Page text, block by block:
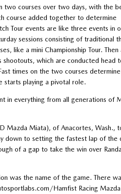
two courses over two days, with the
course added together to determine
Tour events are like three events in
sessions consisting of traditional
like a mini Championship Tour. Then
shootouts, which are conducted head
times on the two courses determine
playing a pivotal role.
in everything from all generations of
Mazda Miata), of Anacortes, Wash.,
down to setting the fastest lap of the
of a gap to take the win over
was the name of the game. There
Hamfist Racing